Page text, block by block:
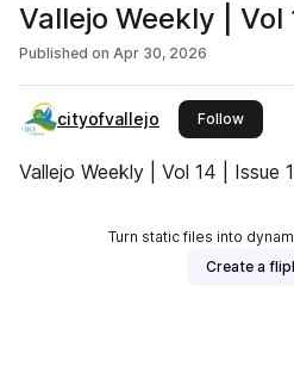
Vallejo Weekly | Vol
Published on Apr 30, 2026
cityofvallejo Followthis
Vallejo Weekly | Vol 14 | Issue
Turn static files into
Create a